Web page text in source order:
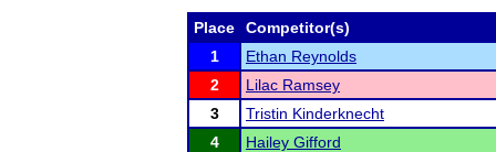
Place
Competitor(s)
1
Ethan Reynolds
2
Lilac Ramsey
3
Tristin Kinderknecht
4
Hailey Gifford